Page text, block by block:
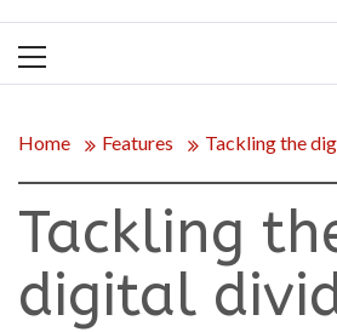
Menu
Home Features Tackling the
Tackling
digital